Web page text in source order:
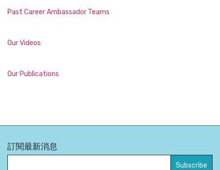
Past Career Ambassador Teams
Our Videos
Our Publications
訂閱最新消息